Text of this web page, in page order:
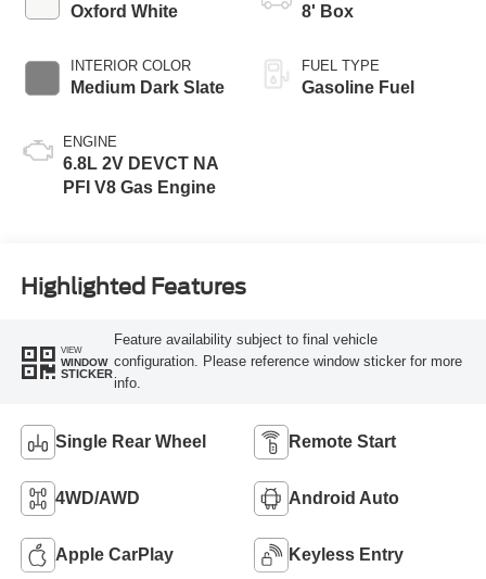
Oxford White
INTERIOR COLOR
Medium Dark Slate
ENGINE
6.8L 2V DEVCT NA
PFI V8 Gas Engine
8' Box
FUEL TYPE
Gasoline Fuel
Highlighted Features
VIEW
WINDOW
STICKER
Feature availability subject to final vehicle
configuration. Please reference window sticker for more
info.
Single Rear Wheel Remote Start
4WD/AWD Android Auto
Apple CarPlay Keyless Entry